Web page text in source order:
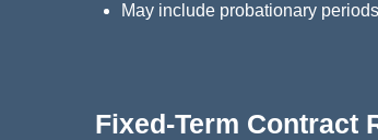
May include probationary periods
Fixed‑Term Contract